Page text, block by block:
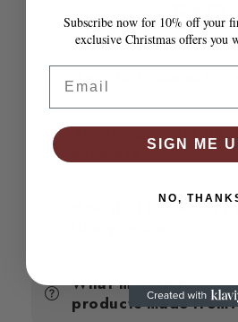
Rattan
RattanFAQ
How do I assemble
Are the product
accurate?
How do I know if a
What materials are
products made
Subscribe now for 10% off your
exclusive Christmas offers you
SIGN ME
NO,